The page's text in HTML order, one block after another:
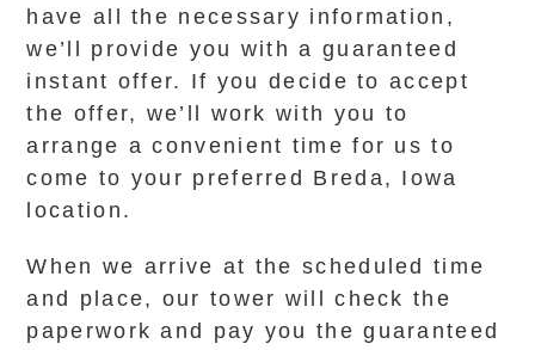
have all the necessary information,
we’ll provide you with a guaranteed
instant offer. If you decide to accept
the offer, we’ll work with you to
arrange a convenient time for us to
come to your preferred Breda, Iowa
location.
When we arrive at the scheduled time
and place, our tower will check the
paperwork and pay you the guaranteed